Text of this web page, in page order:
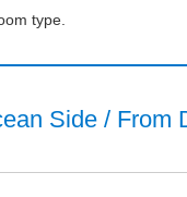
type.
Side / From